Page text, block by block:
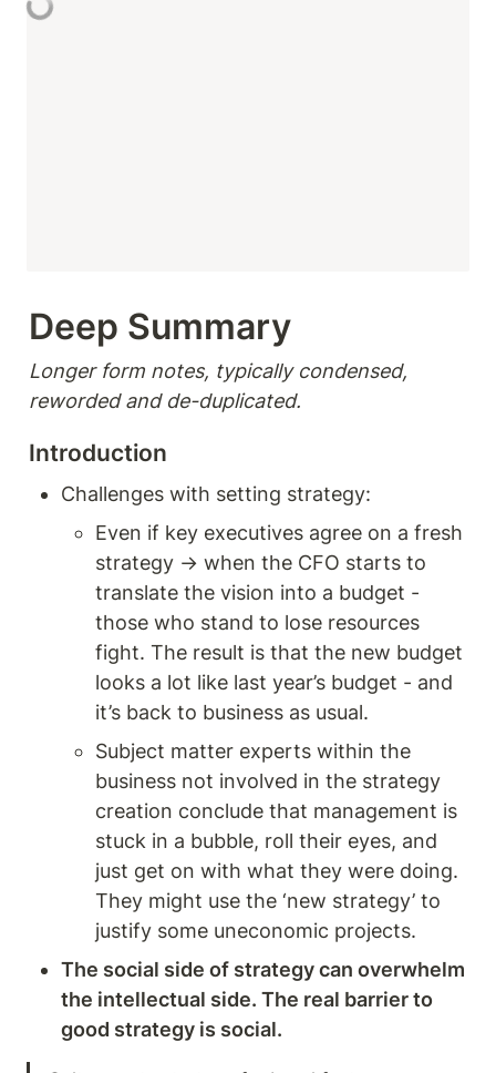
Deep Summary
Longer form notes, typically condensed,
reworded and de-duplicated.
Introduction
Challenges with setting strategy:
Even if key executives agree on a fresh
strategy → when the CFO starts to
translate the vision into a budget -
those who stand to lose resources
fight. The result is that the new budget
looks a lot like last year’s budget - and
it’s back to business as usual.
Subject matter experts within the
business not involved in the strategy
creation conclude that management is
stuck in a bubble, roll their eyes, and
just get on with what they were doing.
They might use the ‘new strategy’ to
justify some uneconomic projects.
The social side of strategy can overwhelm
the intellectual side. The real barrier to
good strategy is social.